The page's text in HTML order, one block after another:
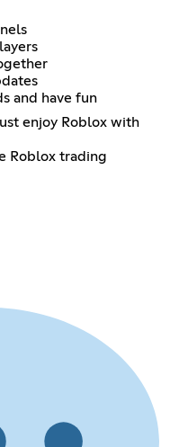
and have fun
enjoy Roblox with
Roblox trading